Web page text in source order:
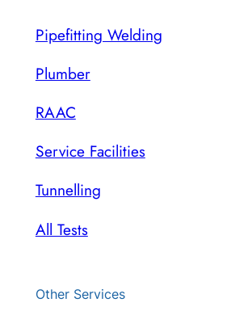
Pipefitting Welding
Plumber
RAAC
Service Facilities
Tunnelling
All Tests
Other Services